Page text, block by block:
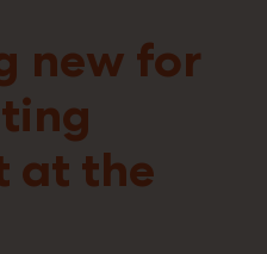
new for
at the